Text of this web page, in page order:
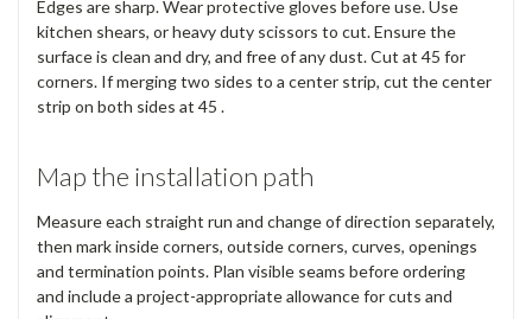
Edges are sharp. Wear protective gloves before use. Use
kitchen shears, or heavy duty scissors to cut. Ensure the
surface is clean and dry, and free of any dust. Cut at 45 for
corners. If merging two sides to a center strip, cut the center
strip on both sides at 45 .
Map the installation path
Measure each straight run and change of direction separately,
then mark inside corners, outside corners, curves, openings
and termination points. Plan visible seams before ordering
and include a project-appropriate allowance for cuts and